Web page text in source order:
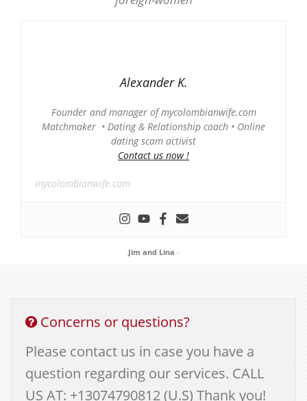
Alexander K.
Founder and manager of mycolombianwife.com
Matchmaker • Dating & Relationship coach • Online
dating scam activist
Contact us now !
mycolombianwife.com
Jim and Lina -
Concerns or questions?
Please contact us in case you have a
question regarding our services. CALL
US AT: +13074790812 (U.S) Thank you!